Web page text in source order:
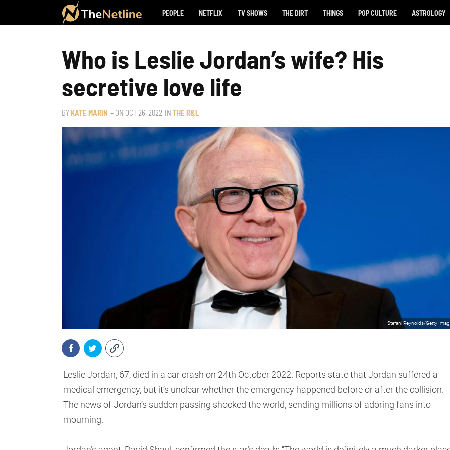
PEOPLE NETFLIX TV SHOWS THE DIRT THINGS POP CULTURE ASTROLOGY
Who is Leslie Jordan’s wife? His
secretive love life
BYKATE MARIN – ON OCT 26, 2022 IN THE R&L
Stefani Reynolds/Getty
Leslie Jordan, 67, died in a car crash on 24th October 2022. Reports state that Jordan suffered a
medical emergency, but it’s unclear whether the emergency happened before or after the collision.
The news of Jordan’s sudden passing shocked the world, sending millions of adoring fans into
mourning.